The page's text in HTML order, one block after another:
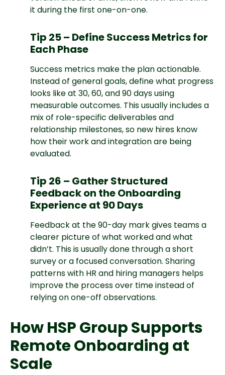
it during the first one-on-one.
Tip 25 – Define Success Metrics for
Each Phase
Success metrics make the plan actionable.
Instead of general goals, define what progress
looks like at 30, 60, and 90 days using
measurable outcomes. This usually includes a
mix of role-specific deliverables and
relationship milestones, so new hires know
how their work and integration are being
evaluated.
Tip 26 – Gather Structured
Feedback on the Onboarding
Experience at 90 Days
Feedback at the 90-day mark gives teams a
clearer picture of what worked and what
didn’t. This is usually done through a short
survey or a focused conversation. Sharing
patterns with HR and hiring managers helps
improve the process over time instead of
relying on one-off observations.
How HSP Group Supports
Remote Onboarding at
Scale